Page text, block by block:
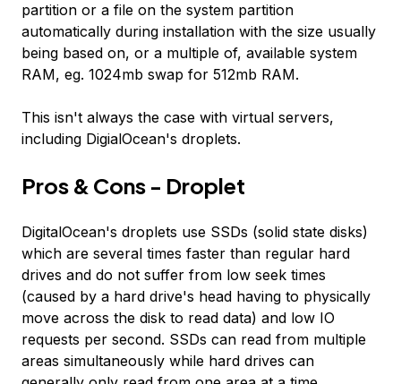
partition or a file on the system partition
automatically during installation with the size usually
being based on, or a multiple of, available system
RAM, eg. 1024mb swap for 512mb RAM.
This isn't always the case with virtual servers,
including DigialOcean's droplets.
Pros & Cons - Droplet
DigitalOcean's droplets use SSDs (solid state disks)
which are several times faster than regular hard
drives and do not suffer from low seek times
(caused by a hard drive's head having to physically
move across the disk to read data) and low IO
requests per second. SSDs can read from multiple
areas simultaneously while hard drives can